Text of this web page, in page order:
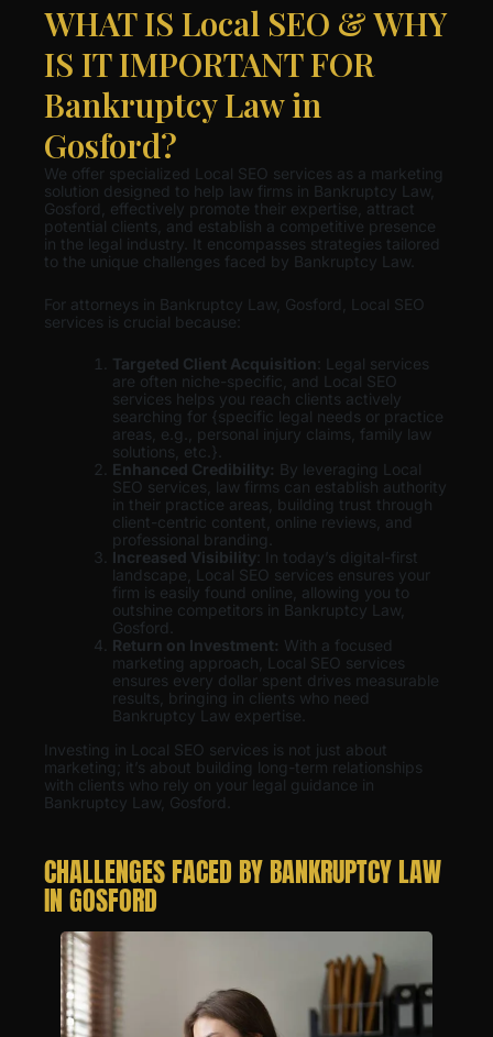
WHAT IS Local SEO & WHY
IS IT IMPORTANT FOR
Bankruptcy Law in
Gosford?
We offer specialized Local SEO services as a marketing
solution designed to help law firms in Bankruptcy Law,
Gosford, effectively promote their expertise, attract
potential clients, and establish a competitive presence
in the legal industry. It encompasses strategies tailored
to the unique challenges faced by Bankruptcy Law.
For attorneys in Bankruptcy Law, Gosford, Local SEO
services is crucial because:
Targeted Client Acquisition : Legal services
are often niche-specific, and Local SEO
services helps you reach clients actively
searching for {specific legal needs or practice
areas, e.g., personal injury claims, family law
solutions, etc.}.
Enhanced Credibility: By leveraging Local
SEO services, law firms can establish authority
in their practice areas, building trust through
client-centric content, online reviews, and
professional branding.
Increased Visibility : In today’s digital-first
landscape, Local SEO services ensures your
firm is easily found online, allowing you to
outshine competitors in Bankruptcy Law,
Gosford.
Return on Investment: With a focused
marketing approach, Local SEO services
ensures every dollar spent drives measurable
results, bringing in clients who need
Bankruptcy Law expertise.
Investing in Local SEO services is not just about
marketing; it’s about building long-term relationships
with clients who rely on your legal guidance in
Bankruptcy Law, Gosford.
CHALLENGES FACED BY BANKRUPTCY LAW
IN GOSFORD